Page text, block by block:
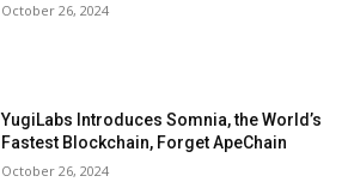
October 26, 2024
YugiLabs Introduces Somnia, the World’s
Fastest Blockchain, Forget ApeChain
October 26, 2024